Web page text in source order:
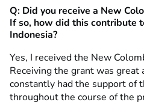
Q: Did you receive a New
If so, how did this contribute
Indonesia?
Yes, I received the New
Receiving the grant was great
constantly had the support of
throughout the course of the